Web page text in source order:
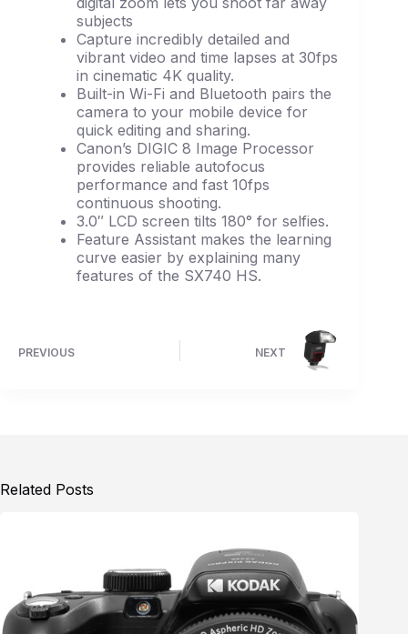
subjects
Capture incredibly detailed and
vibrant video and time lapses at 30fps
in cinematic 4K quality.
Built-in Wi-Fi and Bluetooth pairs the
camera to your mobile device for
quick editing and sharing.
Canon’s DIGIC 8 Image Processor
provides reliable autofocus
performance and fast 10fps
continuous shooting.
3.0″ LCD screen tilts 180° for selfies.
Feature Assistant makes the learning
curve easier by explaining many
features of the SX740 HS.
PREVIOUS NEXT
Related Posts